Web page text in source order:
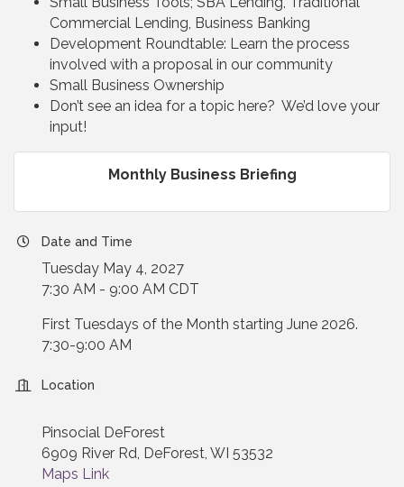
Commercial Lending, Business Banking
Development Roundtable: Learn the process
involved with a proposal in our community
Small Business Ownership
Don’t see an idea for a topic here? We’d love your
input!
Monthly Business Briefing
Date and Time
Tuesday May 4, 2027
7:30 AM - 9:00 AM CDT
First Tuesdays of the Month starting June 2026.
7:30-9:00 AM
Location
Pinsocial DeForest
6909 River Rd, DeForest, WI 53532
Maps Link